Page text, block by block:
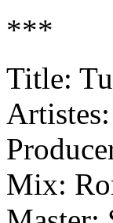
***
Title:
Mix: